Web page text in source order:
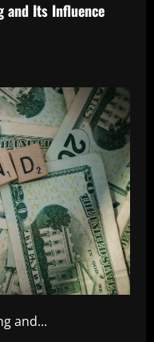
and Its Influence
and...